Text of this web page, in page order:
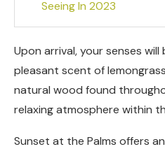
Seeing In 2023
Upon arrival, your senses
pleasant scent of
natural wood found
relaxing atmosphere within
Sunset at the Palms offers